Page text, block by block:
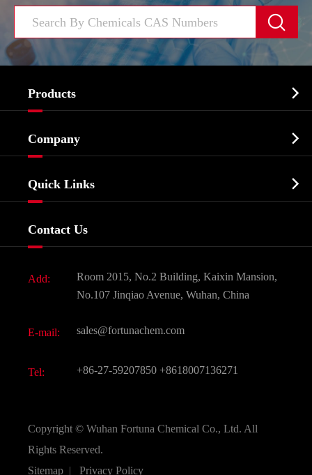

Products 
Biochemical
Food & Feed Additive
Dyes and Pigments
Active Pharmaceutical Ingredient API
All Fine Chemicals
Company 
Quick Links 
Contact Us
Add:
Room 2015, No.2 Building, Kaixin Mansion,
No.107 Jinqiao Avenue, Wuhan, China
E-mail: sales@fortunachem.com
Tel: +86-27-59207850 +8618007136271
Copyright © Wuhan Fortuna Chemical Co., Ltd. All
Rights Reserved.
Sitemap | Privacy Policy